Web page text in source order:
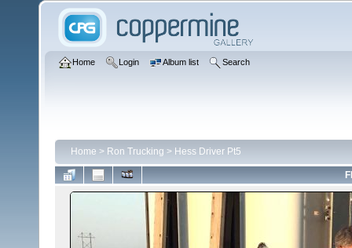
Home Login Album list Search
Home > Ron Trucking > Hess Driver Pt5